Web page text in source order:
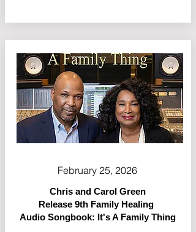
February 25, 2026
Chris and Carol Green
Release 9th Family Healing
Audio Songbook: It's A Family Thing